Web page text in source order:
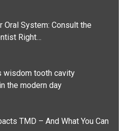
Oral System: Consult the
Right…
wisdom tooth cavity
the modern day
TMD – And What You Can